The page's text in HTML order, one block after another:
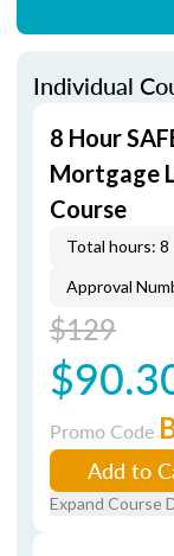
Individual
8 Hour
Mortgage
Course
Total hours: 8
Approval
$129
Promo Code
Add to
Expand Course